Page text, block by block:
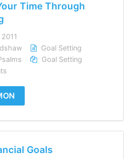
Time Through
Goal Setting
Goal Setting
Goals